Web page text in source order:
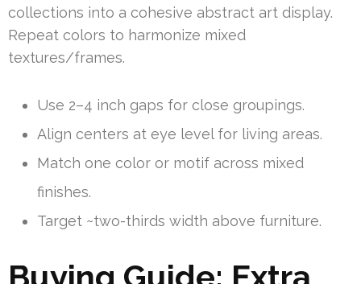
collections into a cohesive abstract art display.
Repeat colors to harmonize mixed
textures/frames.
Use 2–4 inch gaps for close groupings.
Align centers at eye level for living areas.
Match one color or motif across mixed
finishes.
Target ~two-thirds width above furniture.